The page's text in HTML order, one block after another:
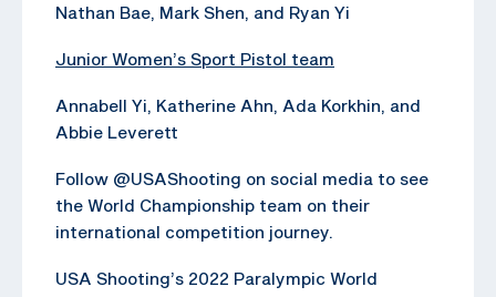
Nathan Bae, Mark Shen, and Ryan Yi
Junior Women’s Sport Pistol team
Annabell Yi, Katherine Ahn, Ada Korkhin, and
Abbie Leverett
Follow @USAShooting on social media to see
the World Championship team on their
international competition journey.
USA Shooting’s 2022 Paralympic World